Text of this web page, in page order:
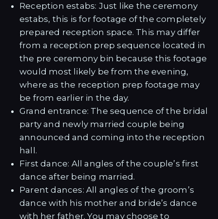
Reception estabs: Just like the ceremony
estabs, this is for footage of the completely
prepared reception space. This may differ
from a reception prep sequence located in
the pre ceremony bin because this footage
would most likely be from the evening,
where as the reception prep footage may
be from earlier in the day.
Grand entrance: The sequence of the bridal
party and newly married couple being
announced and coming into the reception
hall.
First dance: All angles of the couple’s first
dance after being married.
Parent dances: All angles of the groom’s
dance with his mother and bride’s dance
with her father. You may choose to